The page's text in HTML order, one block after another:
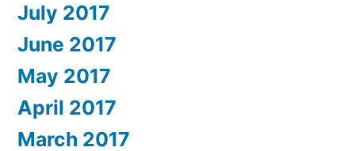
July 2017
June 2017
May 2017
April 2017
March 2017